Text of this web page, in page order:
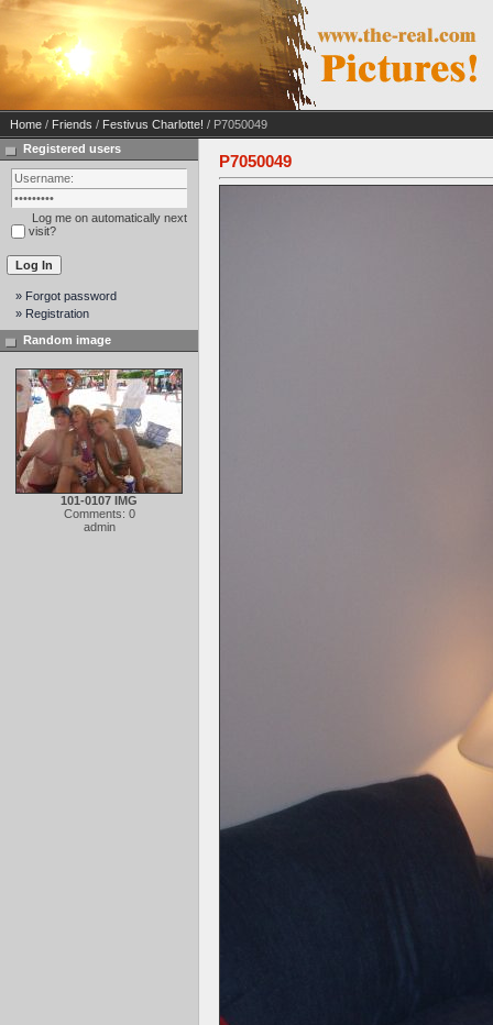
Home / Friends / Festivus Charlotte! / P7050049
Registered users
Log me on automatically next
visit?
» Forgot password
» Registration
Random image
101-0107 IMG
Comments: 0
admin
P7050049